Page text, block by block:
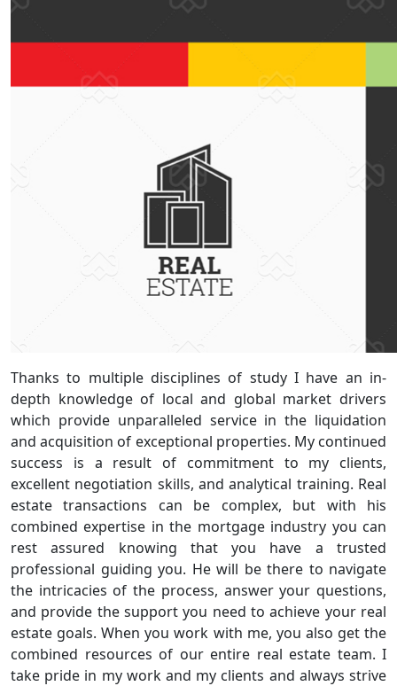
Thanks to multiple disciplines of study I have an in-
depth knowledge of local and global market drivers
which provide unparalleled service in the liquidation
and acquisition of exceptional properties. My continued
success is a result of commitment to my clients,
excellent negotiation skills, and analytical training. Real
estate transactions can be complex, but with his
combined expertise in the mortgage industry you can
rest assured knowing that you have a trusted
professional guiding you. He will be there to navigate
the intricacies of the process, answer your questions,
and provide the support you need to achieve your real
estate goals. When you work with me, you also get the
combined resources of our entire real estate team. I
take pride in my work and my clients and always strive